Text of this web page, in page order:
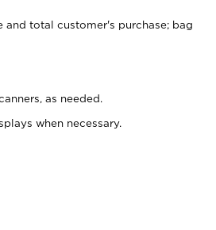
and total customer's purchase; bag
as needed.
when necessary.